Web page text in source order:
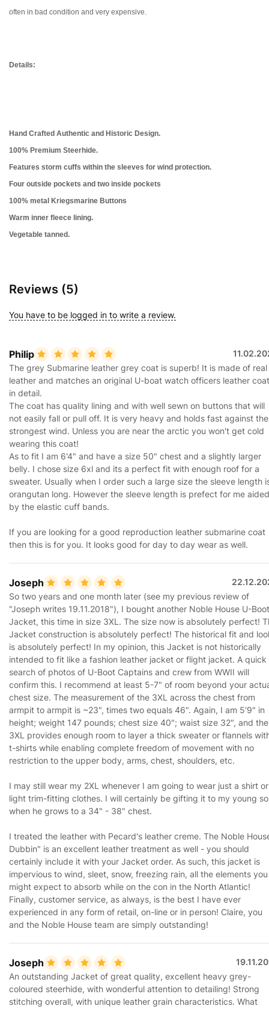
often in bad condition and very expensive.
Details:
Hand Crafted Authentic and Historic Design.
100% Premium Steerhide.
Features storm cuffs within the sleeves for wind protection.
Four outside pockets and two inside pockets
100% metal Kriegsmarine Buttons
Warm inner fleece lining.
Vegetable tanned.
Reviews (5)
You have to be logged in to write a review.
Philip
The grey Submarine leather grey coat is superb! It is made of real
leather and matches an original U-boat watch officers leather coat
in detail.
The coat has quality lining and with well sewn on buttons that will
not easily fall or pull off. It is very heavy and holds fast against the
strongest wind. Unless you are near the arctic you won't get cold
wearing this coat!
As to fit I am 6'4" and have a size 50" chest and a slightly larger
belly. I chose size 6xl and its a perfect fit with enough roof for a
sweater. Usually when I order such a large size the sleeve length
orangutan long. However the sleeve length is prefect for me aided
by the elastic cuff bands.
If you are looking for a good reproduction leather submarine coat
then this is for you. It looks good for day to day wear as well.
Joseph
So two years and one month later (see my previous review of
"Joseph writes 19.11.2018"), I bought another Noble House U-Boot
Jacket, this time in size 3XL. The size now is absolutely perfect!
Jacket construction is absolutely perfect! The historical fit and
is absolutely perfect! In my opinion, this Jacket is not historically
intended to fit like a fashion leather jacket or flight jacket. A quick
search of photos of U-Boot Captains and crew from WWII will
confirm this. I recommend at least 5-7" of room beyond your
chest size. The measurement of the 3XL across the chest from
armpit to armpit is ~23", times two equals 46". Again, I am 5'9" in
height; weight 147 pounds; chest size 40"; waist size 32", and the
3XL provides enough room to layer a thick sweater or flannels
t-shirts while enabling complete freedom of movement with no
restriction to the upper body, arms, chest, shoulders, etc.
I may still wear my 2XL whenever I am going to wear just a shirt or
light trim-fitting clothes. I will certainly be gifting it to my young
when he grows to a 34" - 38" chest.
I treated the leather with Pecard's leather creme. The Noble
Dubbin" is an excellent leather treatment as well - you should
certainly include it with your Jacket order. As such, this jacket is
impervious to wind, sleet, snow, freezing rain, all the elements you
might expect to absorb while on the con in the North Atlantic!
Finally, customer service, as always, is the best I have ever
experienced in any form of retail, on-line or in person! Claire, you
and the Noble House team are simply outstanding!
Joseph
An outstanding Jacket of great quality, excellent heavy grey-
coloured steerhide, with wonderful attention to detailing! Strong
stitching overall, with unique leather grain characteristics. What